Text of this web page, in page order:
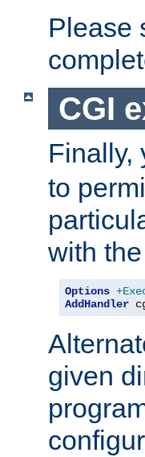
Please
CGI
Finally,
to
with
Options
AddHandler
given